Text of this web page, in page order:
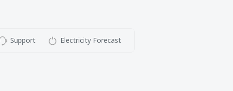
Support Electricity Forecast